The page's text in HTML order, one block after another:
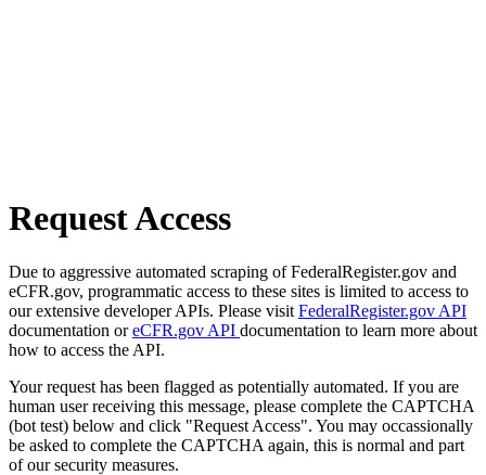
Request Access
Due to aggressive automated scraping of FederalRegister.gov and
eCFR.gov, programmatic access to these sites is limited to access to
our extensive developer APIs. Please visit FederalRegister.gov API
documentation oreCFR.gov API documentation to learn more about
how to access the API.
Your request has been flagged as potentially automated. If you are
human user receiving this message, please complete the CAPTCHA
(bot test) below and click "Request Access". You may occassionally
be asked to complete the CAPTCHA again, this is normal and part
of our security measures.